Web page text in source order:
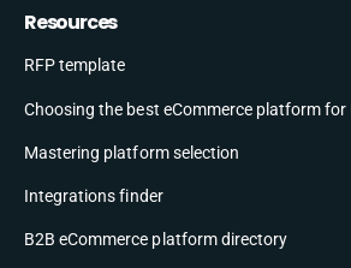
Resources
RFP template
Choosing the best eCommerce platform for
Mastering platform selection
Integrations finder
B2B eCommerce platform directory